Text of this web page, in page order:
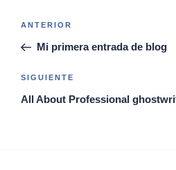
ANTERIOR
Mi primera entrada de blog
SIGUIENTE
All About Professional